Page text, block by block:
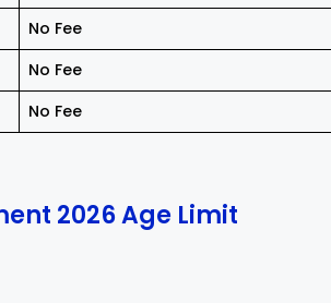
No Fee
No Fee
No Fee
2026 Age Limit